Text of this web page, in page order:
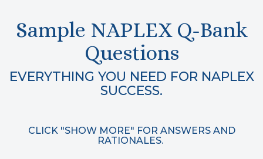
Sample NAPLEX Q-Bank
Questions
EVERYTHING YOU NEED FOR NAPLEX
SUCCESS.
CLICK "SHOW MORE" FOR ANSWERS AND
RATIONALES.